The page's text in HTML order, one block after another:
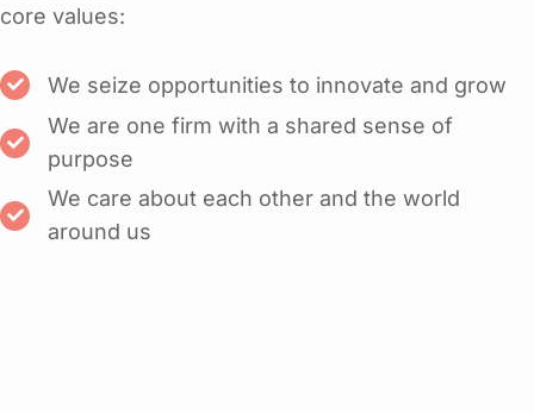
core values:
We seize opportunities to innovate and grow
We are one firm with a shared sense of
purpose
We care about each other and the world
around us